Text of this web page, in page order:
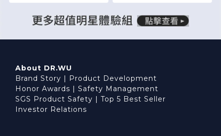
About DR.WU
Brand Story | Product Development
Honor Awards | Safety Management
SGS Product Safety | Top 5 Best Seller
Investor Relations